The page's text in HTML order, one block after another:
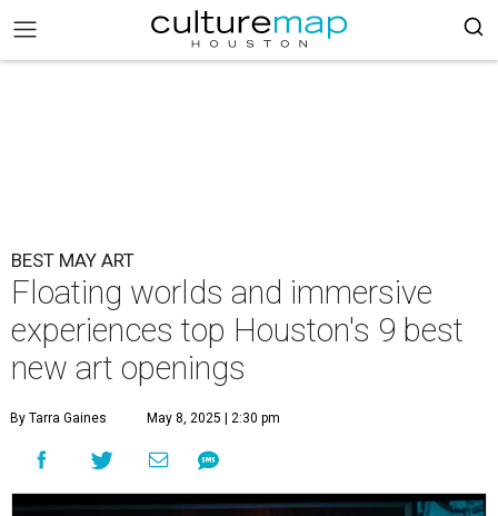
BEST MAY ART
Floating worlds and immersive
experiences top Houston's 9 best
new art openings
By Tarra Gaines May 8, 2025 | 2:30 pm